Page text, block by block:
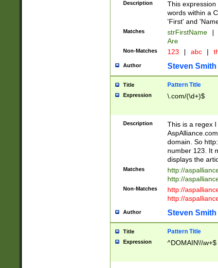
Description
This
words within a
'First' and
Matches strFirstName |
Are
Non-Matches 123 | abc |
Author Steven Smith
Title Pattern Title
Expression \.com/(\d+)$
Description
This is a regex
domain. So
number 123. It
displays the
Matches
http://
http://
Non-Matches
http://
http://
Author Steven Smith
Title Pattern Title
Expression ^DOMAIN\\\w+$